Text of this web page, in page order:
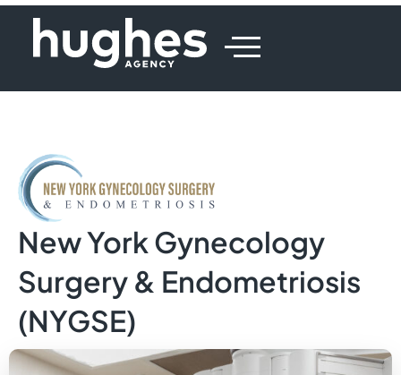
New York Gynecology
Surgery & Endometriosis
(NYGSE)